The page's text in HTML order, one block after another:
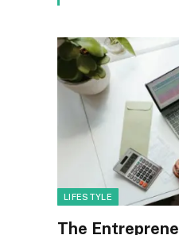
LIFESTYLE
The